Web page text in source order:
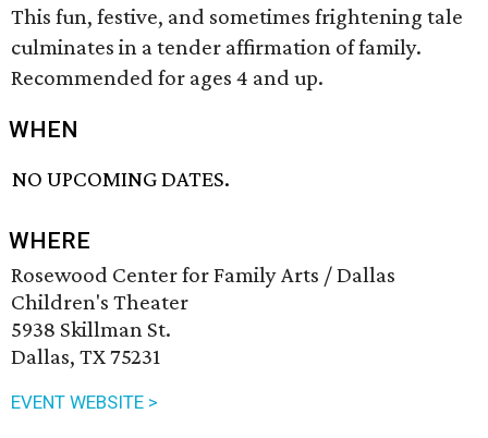
This fun, festive, and sometimes frightening tale
culminates in a tender affirmation of family.
Recommended for ages 4 and up.
WHEN
NO UPCOMING DATES.
WHERE
Rosewood Center for Family Arts / Dallas
Children's Theater
5938 Skillman St.
Dallas, TX 75231
EVENT WEBSITE >